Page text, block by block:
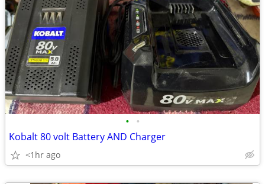
• •
Kobalt 80 volt Battery AND Charger
<1hr ago